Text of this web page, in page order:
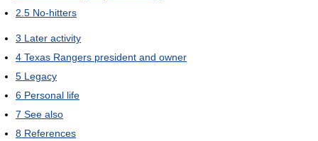
2.5 No-hitters
3 Later activity
4 Texas Rangers president and owner
5 Legacy
6 Personal life
7 See also
8 References